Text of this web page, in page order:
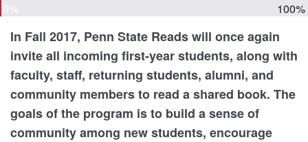
100%
In Fall 2017, Penn State Reads will once again
invite all incoming first-year students, along with
faculty, staff, returning students, alumni, and
community members to read a shared book. The
goals of the program is to build a sense of
community among new students, encourage